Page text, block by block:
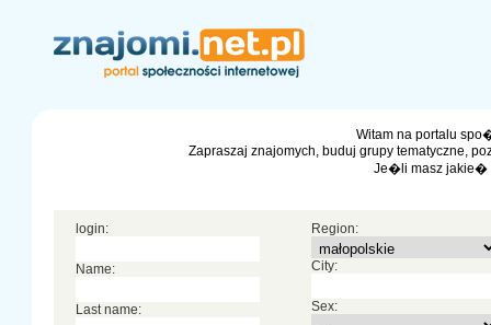
Witam na portalu
Zapraszaj znajomych, buduj grupy tematyczne,
Je�li masz jakie�
login:
Name:
Last name:
Region:
City:
Sex: